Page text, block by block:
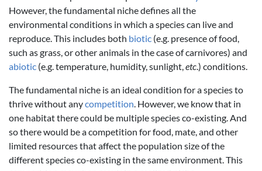
However, the fundamental niche defines all the
environmental conditions in which a species can live and
reproduce. This includes both biotic (e.g. presence of food,
such as grass, or other animals in the case of carnivores) and
abiotic (e.g. temperature, humidity, sunlight,etc.) conditions.
The fundamental niche is an ideal condition for a species to
thrive without anycompetition. However, we know that in
one habitat there could be multiple species co-existing. And
so there would be a competition for food, mate, and other
limited resources that affect the population size of the
different species co-existing in the same environment. This